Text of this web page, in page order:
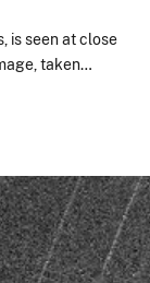
is seen at close
taken…